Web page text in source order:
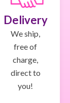
Delivery
We ship,
free of
charge,
direct to
you!